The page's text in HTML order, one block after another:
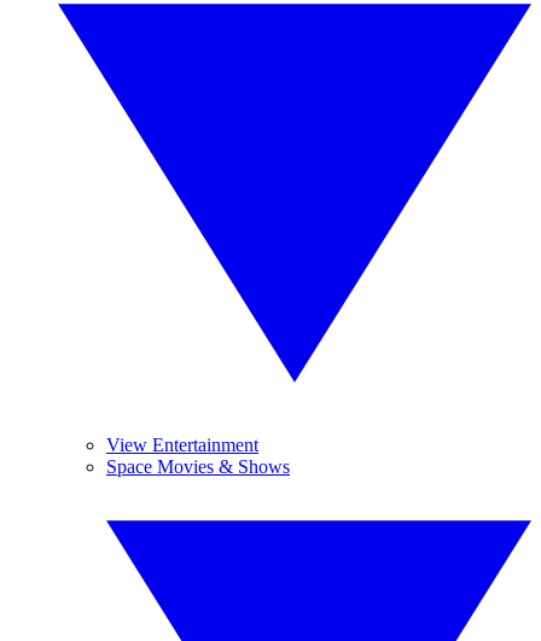
View Entertainment
Space Movies & Shows